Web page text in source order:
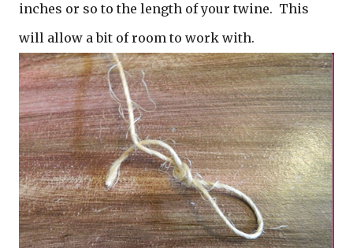
inches or so to the length of your twine. This
will allow a bit of room to work with.